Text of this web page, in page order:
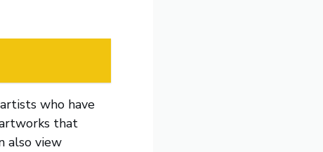
who have
that
also view